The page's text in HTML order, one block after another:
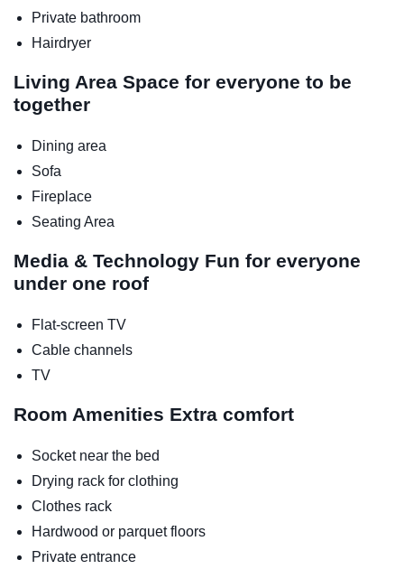
Private bathroom
Hairdryer
Living Area Space for everyone to be
together
Dining area
Sofa
Fireplace
Seating Area
Media & Technology Fun for everyone
under one roof
Flat-screen TV
Cable channels
TV
Room Amenities Extra comfort
Socket near the bed
Drying rack for clothing
Clothes rack
Hardwood or parquet floors
Private entrance